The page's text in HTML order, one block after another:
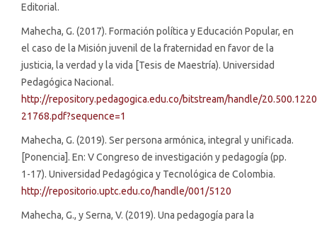
Editorial.
Mahecha, G. (2017). Formación política y Educación Popular, en
el caso de la Misión juvenil de la fraternidad en favor de la
justicia, la verdad y la vida [Tesis de Maestría). Universidad
Pedagógica Nacional.
http://repository.pedagogica.edu.co/bitstream/handle/
21768.pdf?sequence=1
Mahecha, G. (2019). Ser persona armónica, integral y unificada.
[Ponencia]. En: V Congreso de investigación y pedagogía (pp.
1-17). Universidad Pedagógica y Tecnológica de Colombia.
http://repositorio.uptc.edu.co/handle/001/5120
Mahecha, G., y Serna, V. (2019). Una pedagogía para la